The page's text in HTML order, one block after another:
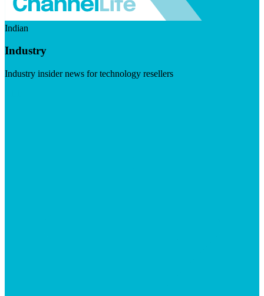
Indian
Industry
Industry insider news for technology resellers